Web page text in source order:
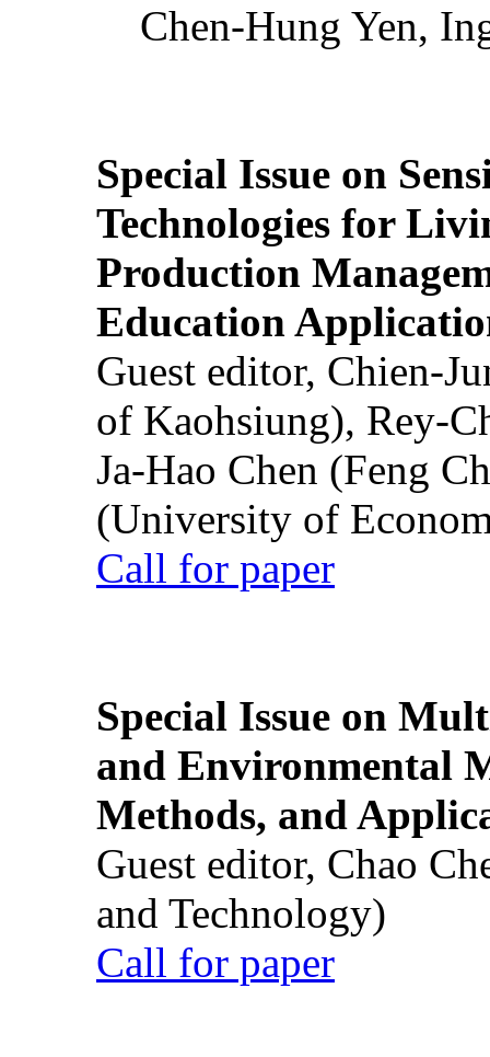
Chen-Hung Yen,
Special Issue on
Technologies for
Production
Education
Guest editor, Chien-
of Kaohsiung), Rey-
Ja-Hao Chen (Feng
(University of
Call for paper
Special Issue on
and Environmental
Methods, and
Guest editor, Chao
and Technology)
Call for paper